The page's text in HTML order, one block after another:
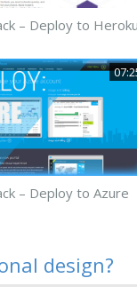
– Deploy to Azure
design?